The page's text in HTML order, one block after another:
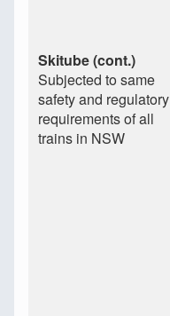
Skitube (cont.)
Subjected to same
safety and regulatory
requirements of all
trains in NSW